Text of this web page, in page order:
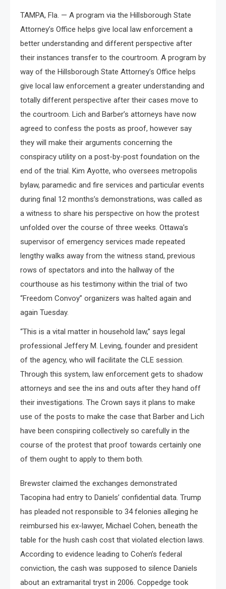
TAMPA, Fla. — A program via the Hillsborough State
Attorney’s Office helps give local law enforcement a
better understanding and different perspective after
their instances transfer to the courtroom. A program by
way of the Hillsborough State Attorney’s Office helps
give local law enforcement a greater understanding and
totally different perspective after their cases move to
the courtroom. Lich and Barber’s attorneys have now
agreed to confess the posts as proof, however say
they will make their arguments concerning the
conspiracy utility on a post-by-post foundation on the
end of the trial. Kim Ayotte, who oversees metropolis
bylaw, paramedic and fire services and particular events
during final 12 months’s demonstrations, was called as
a witness to share his perspective on how the protest
unfolded over the course of three weeks. Ottawa’s
supervisor of emergency services made repeated
lengthy walks away from the witness stand, previous
rows of spectators and into the hallway of the
courthouse as his testimony within the trial of two
“Freedom Convoy” organizers was halted again and
again Tuesday.
“This is a vital matter in household law,” says legal
professional Jeffery M. Leving, founder and president
of the agency, who will facilitate the CLE session.
Through this system, law enforcement gets to shadow
attorneys and see the ins and outs after they hand off
their investigations. The Crown says it plans to make
use of the posts to make the case that Barber and Lich
have been conspiring collectively so carefully in the
course of the protest that proof towards certainly one
of them ought to apply to them both.
Brewster claimed the exchanges demonstrated
Tacopina had entry to Daniels’ confidential data. Trump
has pleaded not responsible to 34 felonies alleging he
reimbursed his ex-lawyer, Michael Cohen, beneath the
table for the hush cash cost that violated election laws.
According to evidence leading to Cohen’s federal
conviction, the cash was supposed to silence Daniels
about an extramarital tryst in 2006. Coppedge took